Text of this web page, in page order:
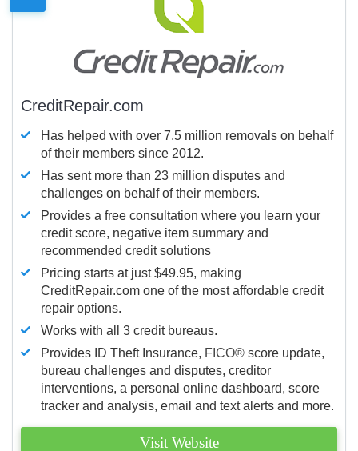
CreditRepair.com
Has helped with over 7.5 million removals on behalf
of their members since 2012.
Has sent more than 23 million disputes and
challenges on behalf of their members.
Provides a free consultation where you learn your
credit score, negative item summary and
recommended credit solutions
Pricing starts at just $49.95, making
CreditRepair.com one of the most affordable credit
repair options.
Works with all 3 credit bureaus.
Provides ID Theft Insurance, FICO® score update,
bureau challenges and disputes, creditor
interventions, a personal online dashboard, score
tracker and analysis, email and text alerts and more.
Visit Website